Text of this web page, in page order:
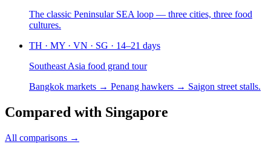
The classic Peninsular SEA loop — three cities, three food
cultures.
TH · MY · VN · SG · 14–21 days
Southeast Asia food grand tour
Bangkok markets → Penang hawkers → Saigon street stalls.
Compared with Singapore
All comparisons →